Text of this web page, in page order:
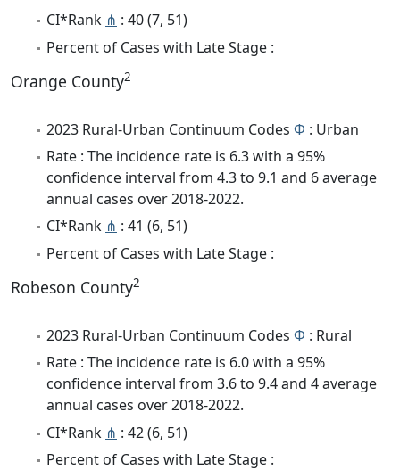
CI*Rank ⋔ : 40 (7, 51)
Percent of Cases with Late Stage :
Orange County2
2023 Rural-Urban Continuum Codes Φ : Urban
Rate : The incidence rate is 6.3 with a 95%
confidence interval from 4.3 to 9.1 and 6 average
annual cases over 2018-2022.
CI*Rank ⋔ : 41 (6, 51)
Percent of Cases with Late Stage :
Robeson County2
2023 Rural-Urban Continuum Codes Φ : Rural
Rate : The incidence rate is 6.0 with a 95%
confidence interval from 3.6 to 9.4 and 4 average
annual cases over 2018-2022.
CI*Rank ⋔ : 42 (6, 51)
Percent of Cases with Late Stage :